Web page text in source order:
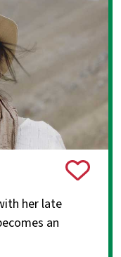
her late
an